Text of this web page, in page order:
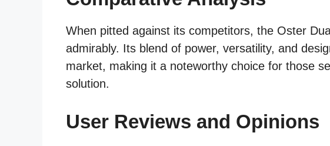
When pitted against its competitors, the Oster
admirably. Its blend of power, versatility, and
market, making it a noteworthy choice for those
solution.
User Reviews and Opinions